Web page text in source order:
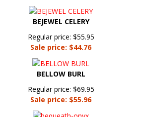
BEJEWEL CELERY
Regular price: $55.95
Sale price: $44.76
BELLOW BURL
Regular price: $69.95
Sale price: $55.96